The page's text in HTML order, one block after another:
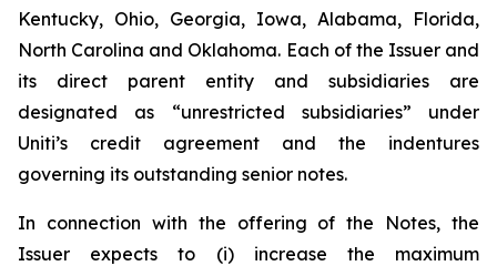
Kentucky, Ohio, Georgia, Iowa, Alabama, Florida,
North Carolina and Oklahoma. Each of the Issuer and
its direct parent entity and subsidiaries are
designated as “unrestricted subsidiaries” under
Uniti’s credit agreement and the indentures
governing its outstanding senior notes.
In connection with the offering of the Notes, the
Issuer expects to (i) increase the maximum